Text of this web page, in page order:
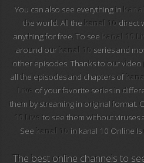
BBC World
1 HD
101 tv
112
You can also see everything in
the world. All the kanal 10 direct
anything for free. To see kanal 10
around ourkanal 10 series and
other episodes. Thanks to our
all the episodes and chapters of
Live of your favorite series in
them by streaming in original format.
10 Live to see them without viruses
See kanal 10 in kanal 10 Online
The best online channels to